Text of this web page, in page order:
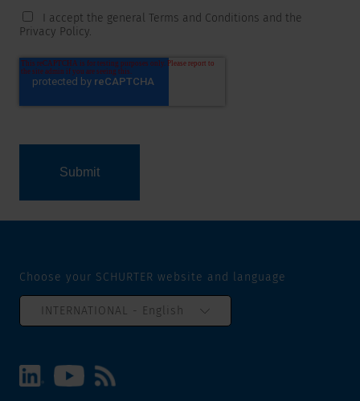
I accept the general Terms and Conditions and the
Privacy Policy.
Choose your SCHURTER website and language
INTERNATIONAL - English